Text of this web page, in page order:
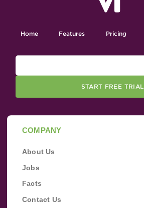
Home Features Pricing
START FREE TRIAL
COMPANY
About Us
Jobs
Facts
Contact Us